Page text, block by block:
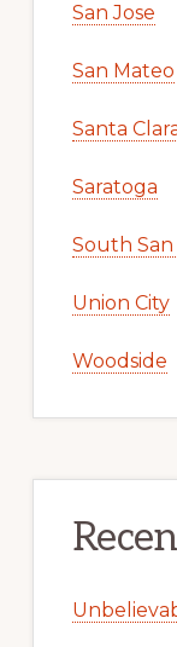
San Jose
San Mateo
Santa
Saratoga
South San
Union City
Woodside